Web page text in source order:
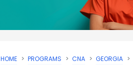
HOME PROGRAMS CNA GEORGIA